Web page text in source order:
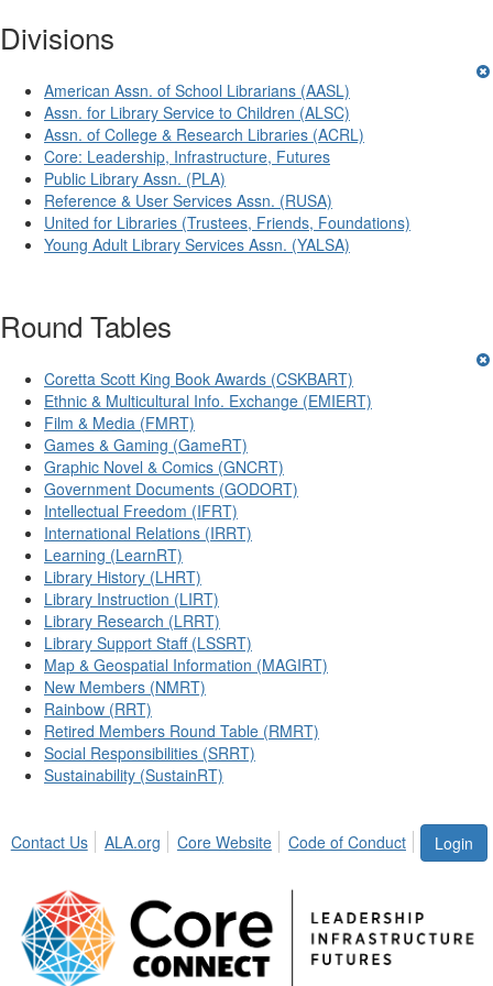
Divisions
American Assn. of School Librarians (AASL)
Assn. for Library Service to Children (ALSC)
Assn. of College & Research Libraries (ACRL)
Core: Leadership, Infrastructure, Futures
Public Library Assn. (PLA)
Reference & User Services Assn. (RUSA)
United for Libraries (Trustees, Friends, Foundations)
Young Adult Library Services Assn. (YALSA)
Round Tables
Coretta Scott King Book Awards (CSKBART)
Ethnic & Multicultural Info. Exchange (EMIERT)
Film & Media (FMRT)
Games & Gaming (GameRT)
Graphic Novel & Comics (GNCRT)
Government Documents (GODORT)
Intellectual Freedom (IFRT)
International Relations (IRRT)
Learning (LearnRT)
Library History (LHRT)
Library Instruction (LIRT)
Library Research (LRRT)
Library Support Staff (LSSRT)
Map & Geospatial Information (MAGIRT)
New Members (NMRT)
Rainbow (RRT)
Retired Members Round Table (RMRT)
Social Responsibilities (SRRT)
Sustainability (SustainRT)
Login
Contact Us ALA.org Core Website Code of Conduct